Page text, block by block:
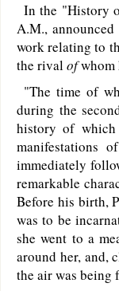
In the "History
A.M.,
work relating to
the rivalofwhom
"The time of
during the
history of
manifestations
immediately
remarkable
Before his birth,
was to be
she went to a
around her, and,
the air was being